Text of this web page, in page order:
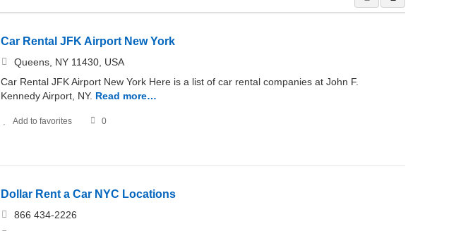
Car Rental JFK Airport New York
Queens, NY 11430, USA
Car Rental JFK Airport New York Here is a list of car rental companies at John F.
Kennedy Airport, NY. Read more…
Add to favorites 0
Dollar Rent a Car NYC Locations
866 434-2226